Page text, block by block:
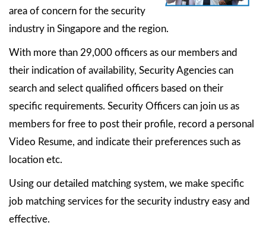
area of concern for the security
industry in Singapore and the region.
With more than 29,000 officers as our members and
their indication of availability, Security Agencies can
search and select qualified officers based on their
specific requirements. Security Officers can join us as
members for free to post their profile, record a personal
Video Resume, and indicate their preferences such as
location etc.
Using our detailed matching system, we make specific
job matching services for the security industry easy and
effective.